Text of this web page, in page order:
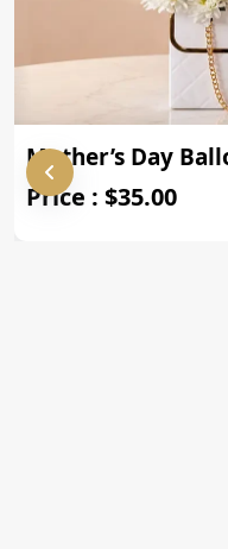
Mother’s Day
Price : $35.00